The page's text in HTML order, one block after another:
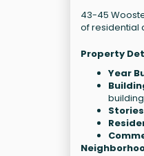
43-45
of residential
Property
Year